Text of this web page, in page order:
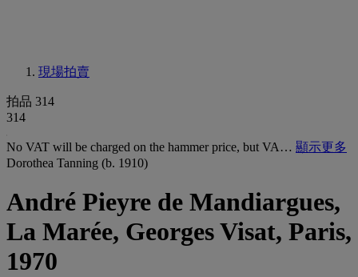
現場拍賣
拍品 314
314
No VAT will be charged on the hammer price, but VA… 顯示更多
Dorothea Tanning (b. 1910)
André Pieyre de Mandiargues,
La Marée, Georges Visat, Paris,
1970